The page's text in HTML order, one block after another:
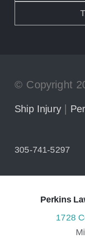
© Copyright
Ship Injury |
305-741-5297
Perkins
1728